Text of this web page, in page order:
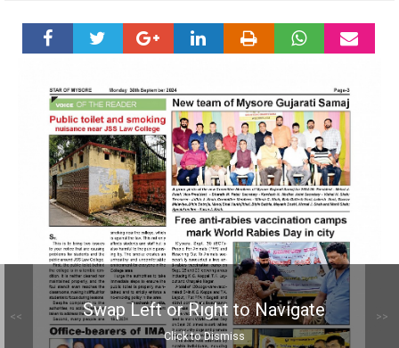
Swap Left or Right to Navigate
Click to Dismiss
<< >>